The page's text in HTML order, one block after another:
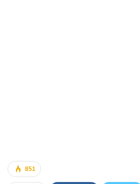
851